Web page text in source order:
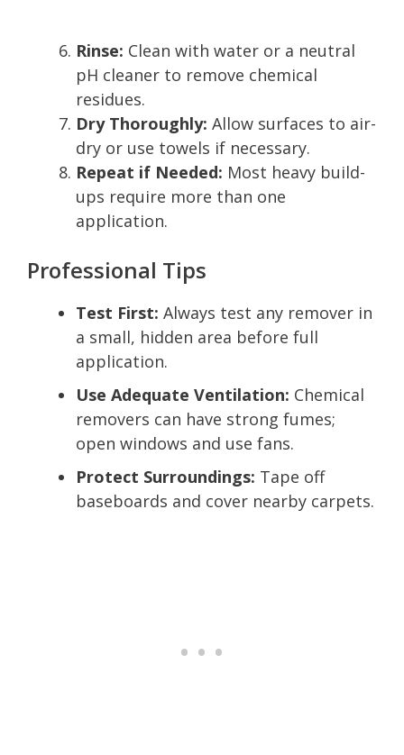
Rinse: Clean with water or a neutral
pH cleaner to remove chemical
residues.
Dry Thoroughly: Allow surfaces to air-
dry or use towels if necessary.
Repeat if Needed: Most heavy build-
ups require more than one
application.
Professional Tips
Test First: Always test any remover in
a small, hidden area before full
application.
Use Adequate Ventilation: Chemical
removers can have strong fumes;
open windows and use fans.
Protect Surroundings: Tape off
baseboards and cover nearby carpets.